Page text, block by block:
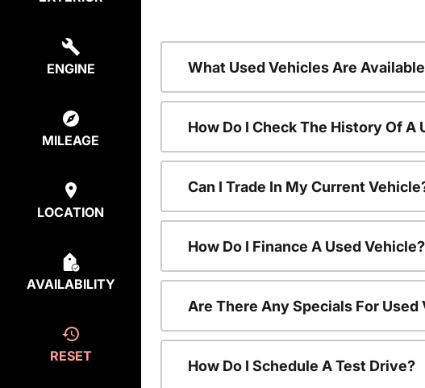
ENGINE
MILEAGE
LOCATION
AVAILABILITY
RESET
What Used Vehicles Are
How Do I Check The History Of A
Can I Trade In My Current
How Do I Finance A Used Vehicle?
Are There Any Specials For Used
How Do I Schedule A Test Drive?